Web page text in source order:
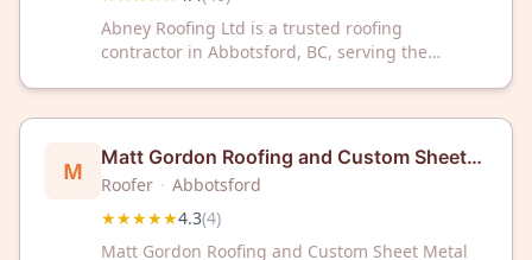
Abney Roofing Ltd is a trusted roofing
contractor in Abbotsford, BC, serving the
we're committed to professional roofing
solutions you can rely on.
M
Matt Gordon Roofing and Custom Sheet
Metal Ltd.
Roofer · Abbotsford
★★★★★4.3(4)
Matt Gordon Roofing and Custom Sheet Metal